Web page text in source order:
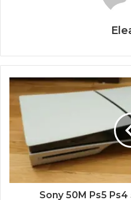
Sony 50M Ps5